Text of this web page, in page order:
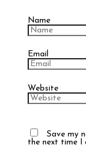
Name
Email
Website
Save my
the next time I